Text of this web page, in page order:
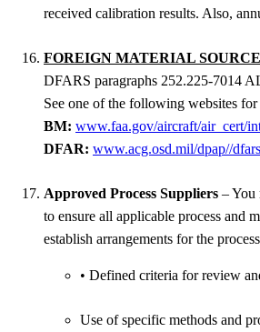
received calibration results. Also,
FOREIGN MATERIAL
DFARS paragraphs 252.225-7014
See one of the following websites
BM: www.faa.gov/aircraft/air_cert/
DFAR: www.acg.osd.mil/dpap//
Approved Process Suppliers – You
to ensure all applicable process and
establish arrangements for the
• Defined criteria for review
Use of specific methods and